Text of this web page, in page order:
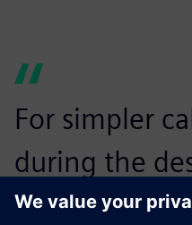
For simpler
during the
metal parts